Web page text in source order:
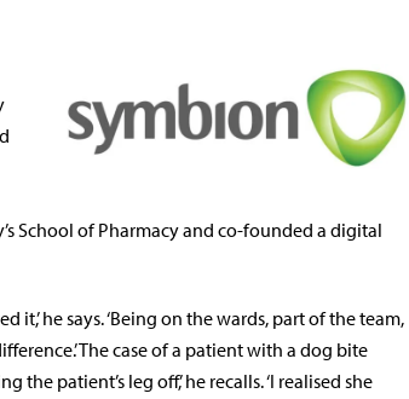
School of Pharmacy and co-founded a digital
it,’ he says. ‘Being on the wards, part of the team,
The case of a patient with a dog bite
patient’s leg off,’ he recalls. ‘I realised she